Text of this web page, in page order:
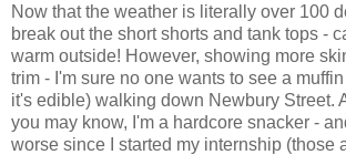
Now that the weather is literally over 100
break out the short shorts and tank tops -
warm outside! However, showing more
trim - I'm sure no one wants to see a
it's edible) walking down Newbury Street.
you may know, I'm a hardcore snacker -
worse since I started my internship (those